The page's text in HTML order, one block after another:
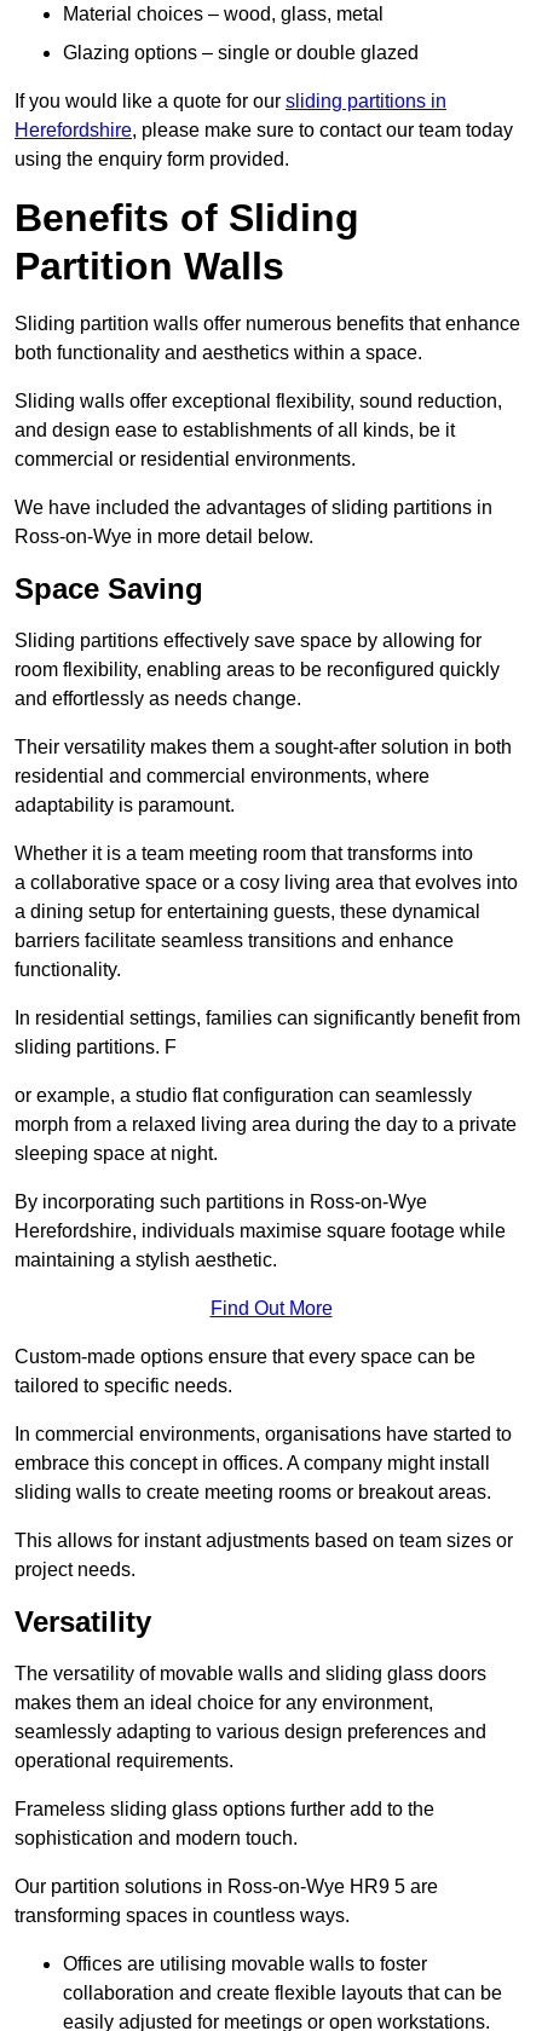
Material choices – wood, glass, metal
Glazing options – single or double glazed
If you would like a quote for our sliding partitions in
Herefordshire, please make sure to contact our team today
using the enquiry form provided.
Benefits of Sliding
Partition Walls
Sliding partition walls offer numerous benefits that enhance
both functionality and aesthetics within a space.
Sliding walls offer exceptional flexibility, sound reduction,
and design ease to establishments of all kinds, be it
commercial or residential environments.
We have included the advantages of sliding partitions in
Ross-on-Wye in more detail below.
Space Saving
Sliding partitions effectively save space by allowing for
room flexibility, enabling areas to be reconfigured quickly
and effortlessly as needs change.
Their versatility makes them a sought-after solution in both
residential and commercial environments, where
adaptability is paramount.
Whether it is a team meeting room that transforms into
a collaborative space or a cosy living area that evolves into
a dining setup for entertaining guests, these dynamical
barriers facilitate seamless transitions and enhance
functionality.
In residential settings, families can significantly benefit from
sliding partitions. F
or example, a studio flat configuration can seamlessly
morph from a relaxed living area during the day to a private
sleeping space at night.
By incorporating such partitions in Ross-on-Wye
Herefordshire, individuals maximise square footage while
maintaining a stylish aesthetic.
Find Out More
Custom-made options ensure that every space can be
tailored to specific needs.
In commercial environments, organisations have started to
embrace this concept in offices. A company might install
sliding walls to create meeting rooms or breakout areas.
This allows for instant adjustments based on team sizes or
project needs.
Versatility
The versatility of movable walls and sliding glass doors
makes them an ideal choice for any environment,
seamlessly adapting to various design preferences and
operational requirements.
Frameless sliding glass options further add to the
sophistication and modern touch.
Our partition solutions in Ross-on-Wye HR9 5 are
transforming spaces in countless ways.
Offices are utilising movable walls to foster
collaboration and create flexible layouts that can be
easily adjusted for meetings or open workstations.